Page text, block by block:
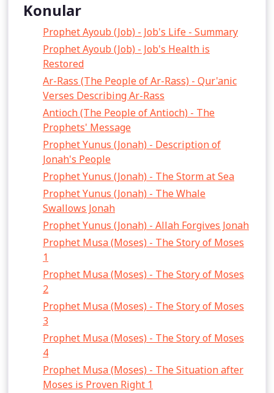
Konular
Prophet Ayoub (Job) - Job's Life - Summary
Prophet Ayoub (Job) - Job's Health is
Restored
Ar-Rass (The People of Ar-Rass) - Qur'anic
Verses Describing Ar-Rass
Antioch (The People of Antioch) - The
Prophets' Message
Prophet Yunus (Jonah) - Description of
Jonah's People
Prophet Yunus (Jonah) - The Storm at Sea
Prophet Yunus (Jonah) - The Whale
Swallows Jonah
Prophet Yunus (Jonah) - Allah Forgives Jonah
Prophet Musa (Moses) - The Story of Moses
1
Prophet Musa (Moses) - The Story of Moses
2
Prophet Musa (Moses) - The Story of Moses
3
Prophet Musa (Moses) - The Story of Moses
4
Prophet Musa (Moses) - The Situation after
Moses is Proven Right 1